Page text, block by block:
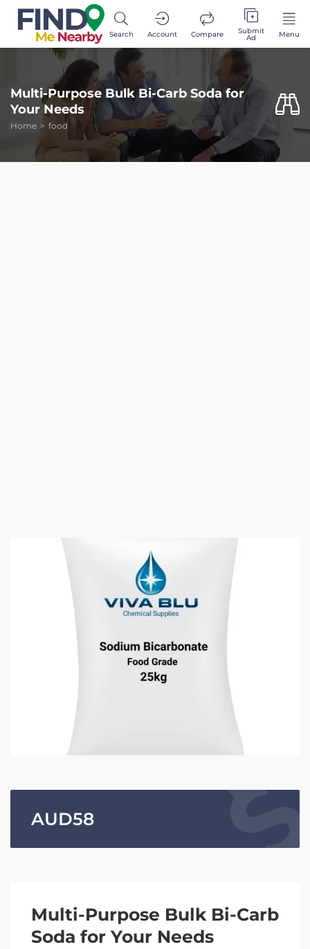
Search Account Compare Submit
Ad Menu
Multi-Purpose Bulk Bi-Carb Soda for
Your Needs
Home food
AUD58
Multi-Purpose Bulk Bi-Carb
Soda for Your Needs